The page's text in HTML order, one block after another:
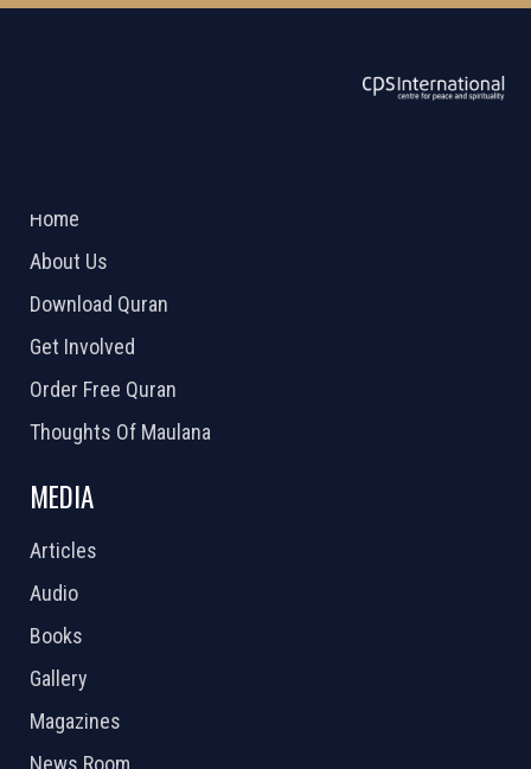
Home
About Us
Download Quran
Get Involved
Order Free Quran
Thoughts Of Maulana
MEDIA
Articles
Audio
Books
Gallery
Magazines
News Room